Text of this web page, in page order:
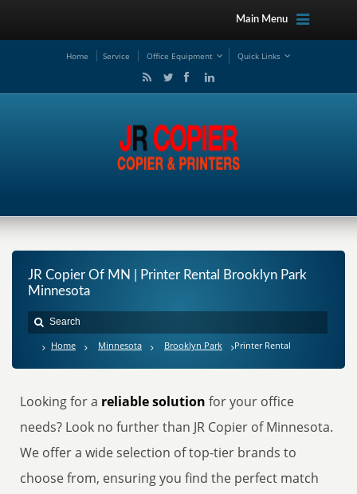
Main Menu
Home Service Office Equipment Quick Links
JR Copier Of MN | Printer Rental Brooklyn Park
Minnesota
Home Minnesota Brooklyn Park Printer Rental
Looking for a reliable solution for your office
needs? Look no further than JR Copier of Minnesota.
We offer a wide selection of top-tier brands to
choose from, ensuring you find the perfect match